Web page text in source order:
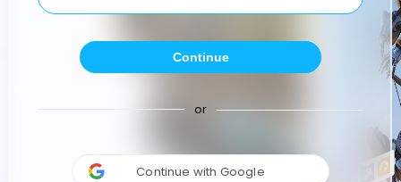
Continue
or
Continue with Google